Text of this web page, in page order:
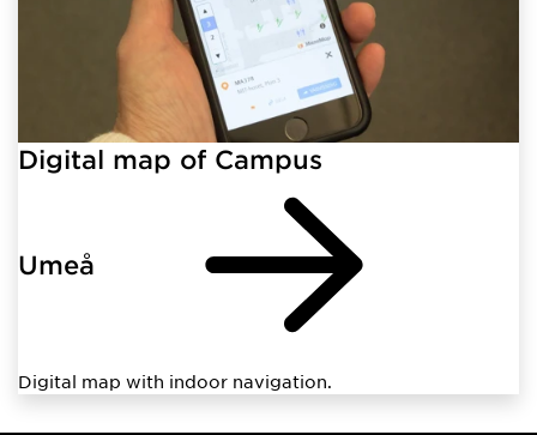
Digital map of Campus
Umeå
Digital map with indoor navigation.